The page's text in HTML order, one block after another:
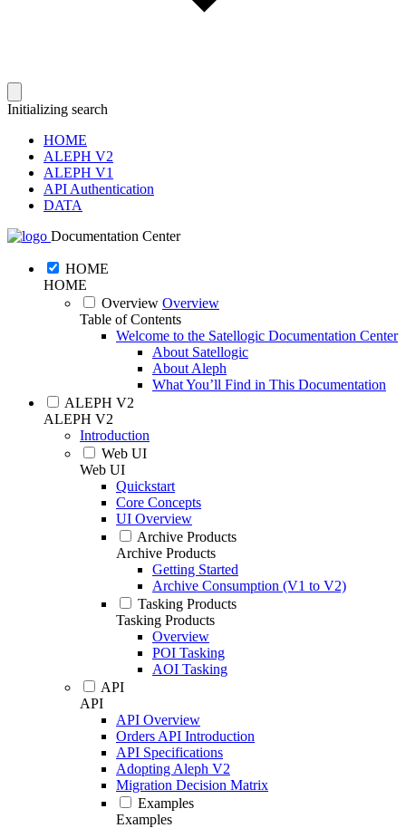
Initializing search
HOME
ALEPH V2
ALEPH V1
API Authentication
DATA
Documentation Center
HOME
HOME
Overview Overview
Table of Contents
Welcome to the Satellogic Documentation Center
About Satellogic
About Aleph
What You’ll Find in This Documentation
ALEPH V2
ALEPH V2
Introduction
Web UI
Web UI
Quickstart
Core Concepts
UI Overview
Archive Products
Archive Products
Getting Started
Archive Consumption (V1 to V2)
Tasking Products
Tasking Products
Overview
POI Tasking
AOI Tasking
API
API
API Overview
Orders API Introduction
API Specifications
Adopting Aleph V2
Migration Decision Matrix
Examples
Examples